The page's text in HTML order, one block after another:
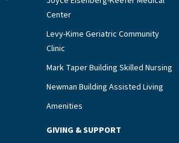
of our approach and our
Charlette Ofrecio notes
of factors drive the unit’s
them its focus on coordinated
care.“Each of our residents in the
a deeply collaborative team
who oversees the
Center
Levy-Kime Geriatric Community
Clinic
Mark Taper Building Skilled Nursing
Newman Building Assisted Living
Amenities
GIVING & SUPPORT